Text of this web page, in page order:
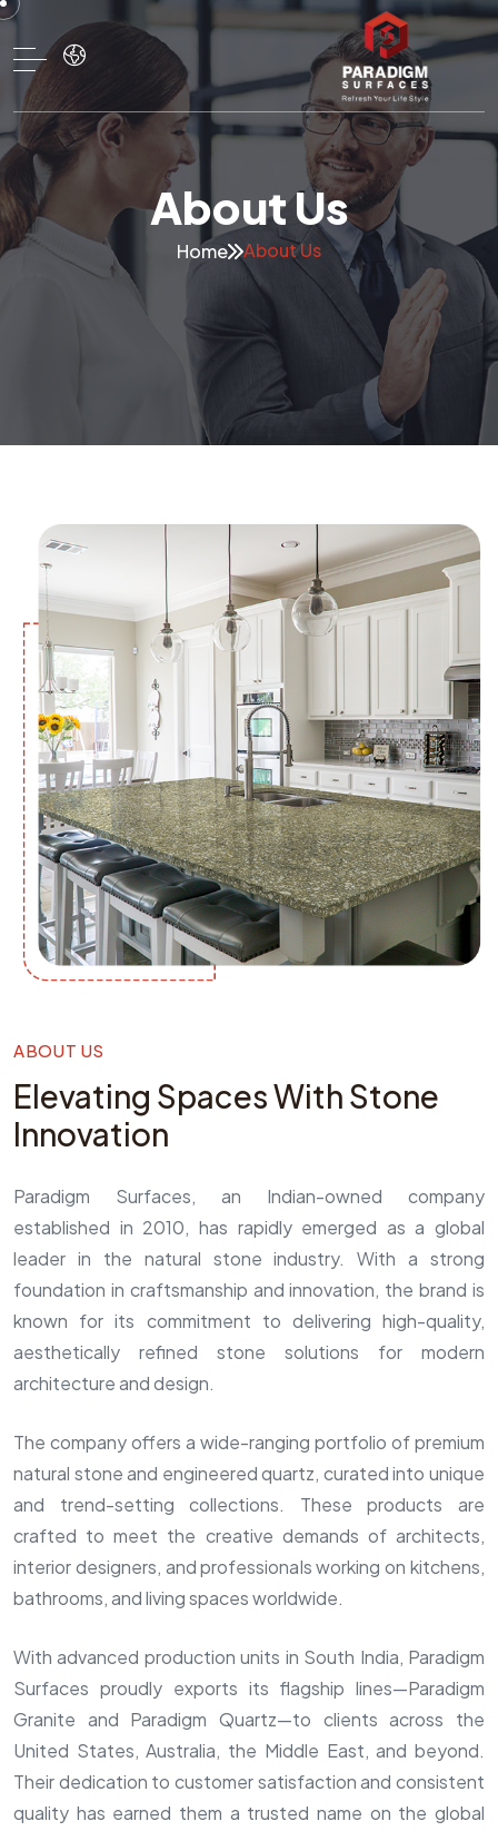
About Us
Home About Us
ABOUT US
Elevating Spaces With Stone
Innovation
Paradigm Surfaces, an Indian-owned company
established in 2010, has rapidly emerged as a global
leader in the natural stone industry. With a strong
foundation in craftsmanship and innovation, the brand is
known for its commitment to delivering high-quality,
aesthetically refined stone solutions for modern
architecture and design.
The company offers a wide-ranging portfolio of premium
natural stone and engineered quartz, curated into unique
and trend-setting collections. These products are
crafted to meet the creative demands of architects,
interior designers, and professionals working on kitchens,
bathrooms, and living spaces worldwide.
With advanced production units in South India, Paradigm
Surfaces proudly exports its flagship lines—Paradigm
Granite and Paradigm Quartz—to clients across the
United States, Australia, the Middle East, and beyond.
Their dedication to customer satisfaction and consistent
quality has earned them a trusted name on the global